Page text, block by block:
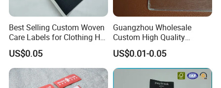
Best Selling Custom Woven
Care Labels for Clothing Hot
Stamping Eco-Friendly Self-
Adhesive Custom Color &
Brand Logo
US$0.05
Guangzhou Wholesale
Custom High Quality
Factory Colorful Clothing
Woven Label
US$0.01-0.05